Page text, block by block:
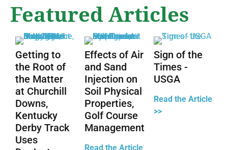
Featured Articles
Getting to
the Root of
the Matter
at Churchill
Downs,
Kentucky
Derby Track
Uses
Effects of Air
and Sand
Injection on
Soil Physical
Properties,
Golf Course
Management
Read the Article
Sign of the
Times -
USGA
Read the Article
>>